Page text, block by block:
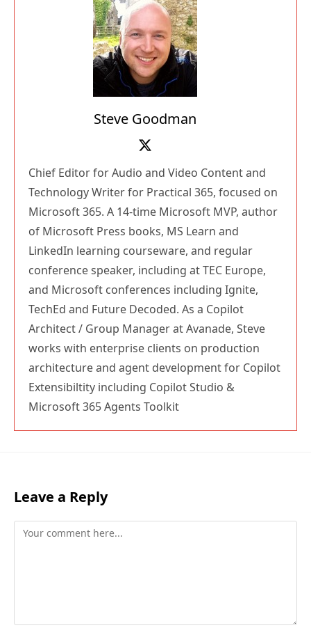
Steve Goodman
Chief Editor for Audio and Video Content and
Technology Writer for Practical 365, focused on
Microsoft 365. A 14-time Microsoft MVP, author
of Microsoft Press books, MS Learn and
LinkedIn learning courseware, and regular
conference speaker, including at TEC Europe,
and Microsoft conferences including Ignite,
TechEd and Future Decoded. As a Copilot
Architect / Group Manager at Avanade, Steve
works with enterprise clients on production
architecture and agent development for Copilot
Extensibiltity including Copilot Studio &
Microsoft 365 Agents Toolkit
Leave a Reply
Comment